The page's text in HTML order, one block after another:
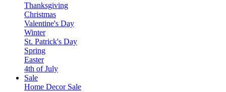
Thanksgiving
Christmas
Valentine's Day
Winter
St. Patrick's Day
Spring
Easter
4th of July
Sale
Home Decor Sale